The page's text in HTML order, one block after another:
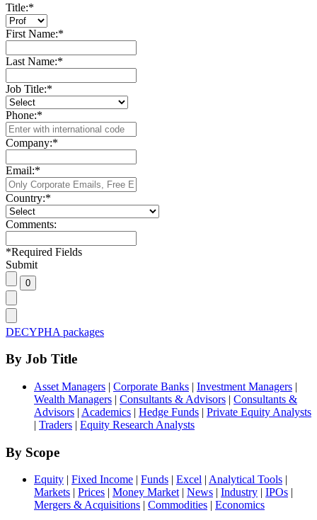
Title:*
First Name:*
Last Name:*
Job Title:*
Phone:*
Company:*
Email:*
Country:*
Comments:
*Required Fields
Submit
DECYPHA packages
By Job Title
Asset Managers | Corporate Banks | Investment Managers |
Wealth Managers | Consultants & Advisors | Consultants &
Advisors | Academics | Hedge Funds | Private Equity Analysts
| Traders | Equity Research Analysts
By Scope
Equity | Fixed Income | Funds | Excel | Analytical Tools |
Markets | Prices | Money Market | News | Industry | IPOs |
Mergers & Acquisitions | Commodities | Economics